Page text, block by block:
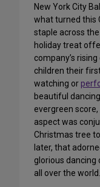
New York City
what turned this
staple across
holiday treat
company’s
children their
watching or
beautiful
evergreen
aspect was
Christmas tree
later, that
glorious
all over the world.